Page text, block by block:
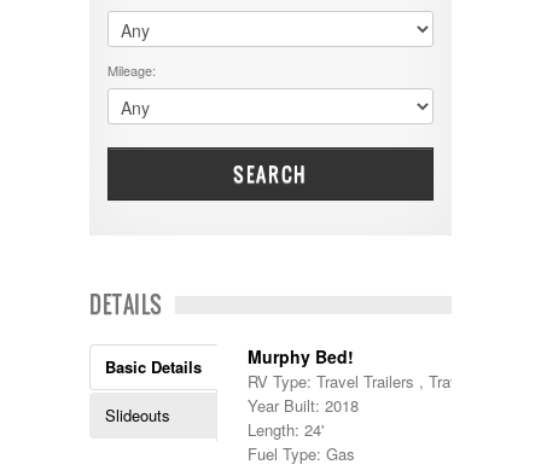
Dodge
DRV
Dutchmen
Dynamax
Entegra
EverGreen
Georgetown
Georgie Boy
Gulf Stream
Heartland
Highland Ridge
$60001 - $70000
$70001 +
5000-9999
Mileage:
SEARCH
DETAILS
Basic Details
Slideouts
Murphy Bed!
RV Type: Travel Trailers , Travel Trailers
Year Built: 2018
Length: 24'
Fuel Type: Gas